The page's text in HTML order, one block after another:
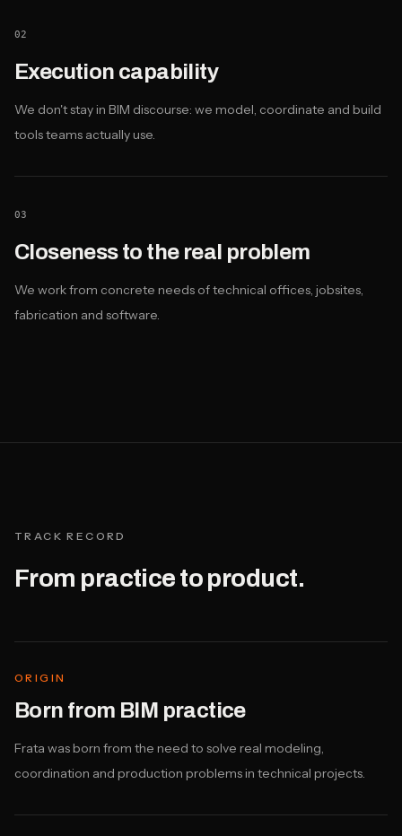
02
Execution capability
We don't stay in BIM discourse: we model, coordinate and build
tools teams actually use.
03
Closeness to the real problem
We work from concrete needs of technical offices, jobsites,
fabrication and software.
TRACK RECORD
From practice to product.
ORIGIN
Born from BIM practice
Frata was born from the need to solve real modeling,
coordination and production problems in technical projects.